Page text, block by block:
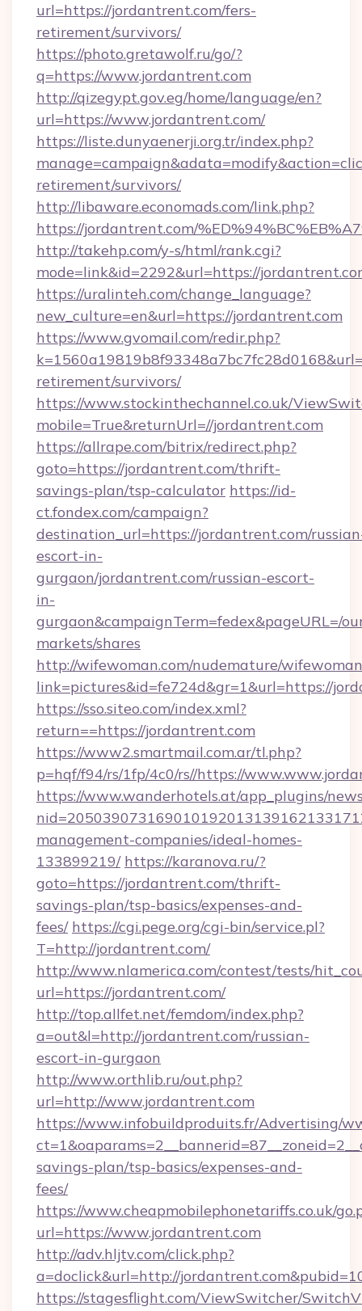
url=https://jordantrent.com/fers-
retirement/survivors/
https://photo.gretawolf.ru/go/?
q=https://www.jordantrent.com
http://qizegypt.gov.eg/home/language/en?
url=https://www.jordantrent.com/
https://liste.dunyaenerji.org.tr/index.php?
retirement/survivors/
http://libaware.economads.com/link.php?
https://jordantrent.com/
http://takehp.com/y-s/html/rank.cgi?
mode=link&id=2292&url=https://
https://uralinteh.com/change_language?
new_culture=en&url=https://jordantrent.com
https://www.gvomail.com/redir.php?
retirement/survivors/
https://www.stockinthechannel.co.uk/
mobile=True&returnUrl=//jordantrent.com
https://allrape.com/bitrix/redirect.php?
goto=https://jordantrent.com/thrift-
savings-plan/tsp-calculator https://id-
ct.fondex.com/campaign?
destination_url=https://jordantrent.com/
escort-in-
gurgaon/jordantrent.com/russian-escort-
in-
gurgaon&campaignTerm=fedex&pageURL=/
markets/shares
http://wifewoman.com/nudemature/
link=pictures&id=fe724d&gr=1&url=https://
https://sso.siteo.com/index.xml?
return==https://jordantrent.com
https://www2.smartmail.com.ar/tl.php?
p=hqf/f94/rs/1fp/4c0/rs//https://
https://www.wanderhotels.at/app_plugins/
management-companies/ideal-homes-
133899219/ https://karanova.ru/?
goto=https://jordantrent.com/thrift-
savings-plan/tsp-basics/expenses-and-
fees/ https://cgi.pege.org/cgi-bin/service.pl?
T=http://jordantrent.com/
http://www.nlamerica.com/contest/tests/
url=https://jordantrent.com/
http://top.allfet.net/femdom/index.php?
a=out&l=http://jordantrent.com/russian-
escort-in-gurgaon
http://www.orthlib.ru/out.php?
url=http://www.jordantrent.com
https://www.infobuildproduits.fr/Advertising/
savings-plan/tsp-basics/expenses-and-
fees/
https://www.cheapmobilephonetariffs.co.uk/
url=https://www.jordantrent.com
http://adv.hljtv.com/click.php?
a=doclick&url=http://
https://stagesflight.com/ViewSwitcher/